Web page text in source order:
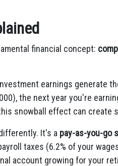
financial concept:
earnings generate
the next year you're
snowball effect can create
It's a pay-as-you-go
taxes (6.2% of your
account growing for your